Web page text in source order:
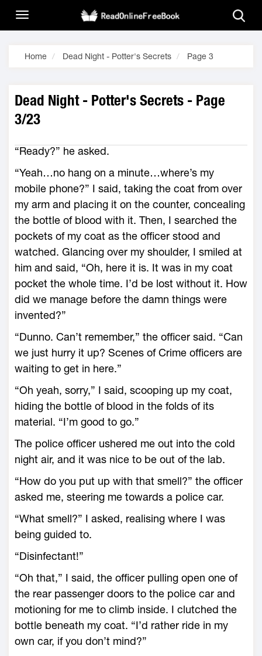
Home Dead Night - Potter's Secrets Page 3
Dead Night - Potter's Secrets - Page
3/23
“Ready?” he asked.
“Yeah…no hang on a minute…where’s my
mobile phone?” I said, taking the coat from over
my arm and placing it on the counter, concealing
the bottle of blood with it. Then, I searched the
pockets of my coat as the officer stood and
watched. Glancing over my shoulder, I smiled at
him and said, “Oh, here it is. It was in my coat
pocket the whole time. I’d be lost without it. How
did we manage before the damn things were
invented?”
“Dunno. Can’t remember,” the officer said. “Can
we just hurry it up? Scenes of Crime officers are
waiting to get in here.”
“Oh yeah, sorry,” I said, scooping up my coat,
hiding the bottle of blood in the folds of its
material. “I’m good to go.”
The police officer ushered me out into the cold
night air, and it was nice to be out of the lab.
“How do you put up with that smell?” the officer
asked me, steering me towards a police car.
“What smell?” I asked, realising where I was
being guided to.
“Disinfectant!”
“Oh that,” I said, the officer pulling open one of
the rear passenger doors to the police car and
motioning for me to climb inside. I clutched the
bottle beneath my coat. “I’d rather ride in my
own car, if you don’t mind?”